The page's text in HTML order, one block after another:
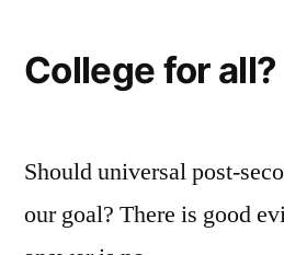
College for all?
Should universal post-
our goal? There is good